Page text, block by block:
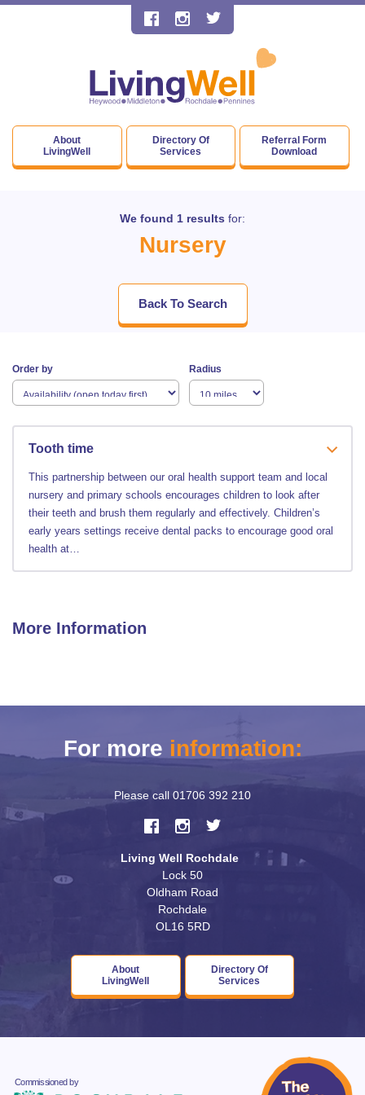
About
LivingWell
Directory Of
Services
Referral Form
Download
We found 1 results for:
Nursery
Back To Search
Order by Radius
Tooth time
This partnership between our oral health support team and local
nursery and primary schools encourages children to look after
their teeth and brush them regularly and effectively. Children’s
early years settings receive dental packs to encourage good oral
health at…
More Information
For more information:
Please call 01706 392 210
Living Well Rochdale
Lock 50
Oldham Road
Rochdale
OL16 5RD
About
LivingWell
Directory Of
Services